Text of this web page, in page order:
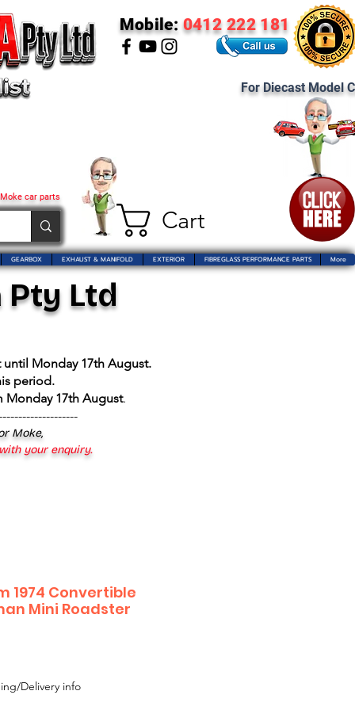
Cart
car parts
Mobile: 0412 222 181
For Diecast Model
GEARBOX EXHAUST & MANIFOLD EXTERIOR FIBREGLASS PERFORMANCE PARTS More
Ltd
Monday 17th August.
period.
Monday 17th August.
Moke,
your enquiry.
1974 Convertible
Mini Roadster
Delivery info